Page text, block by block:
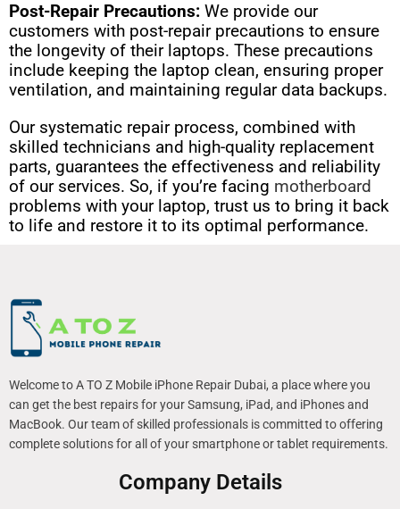
Post-Repair Precautions: We provide our
customers with post-repair precautions to ensure
the longevity of their laptops. These precautions
include keeping the laptop clean, ensuring proper
ventilation, and maintaining regular data backups.
Our systematic repair process, combined with
skilled technicians and high-quality replacement
parts, guarantees the effectiveness and reliability
of our services. So, if you’re facing motherboard
problems with your laptop, trust us to bring it back
to life and restore it to its optimal performance.
Welcome to A TO Z Mobile iPhone Repair Dubai, a place where you
can get the best repairs for your Samsung, iPad, and iPhones and
MacBook. Our team of skilled professionals is committed to offering
complete solutions for all of your smartphone or tablet requirements.
Company Details